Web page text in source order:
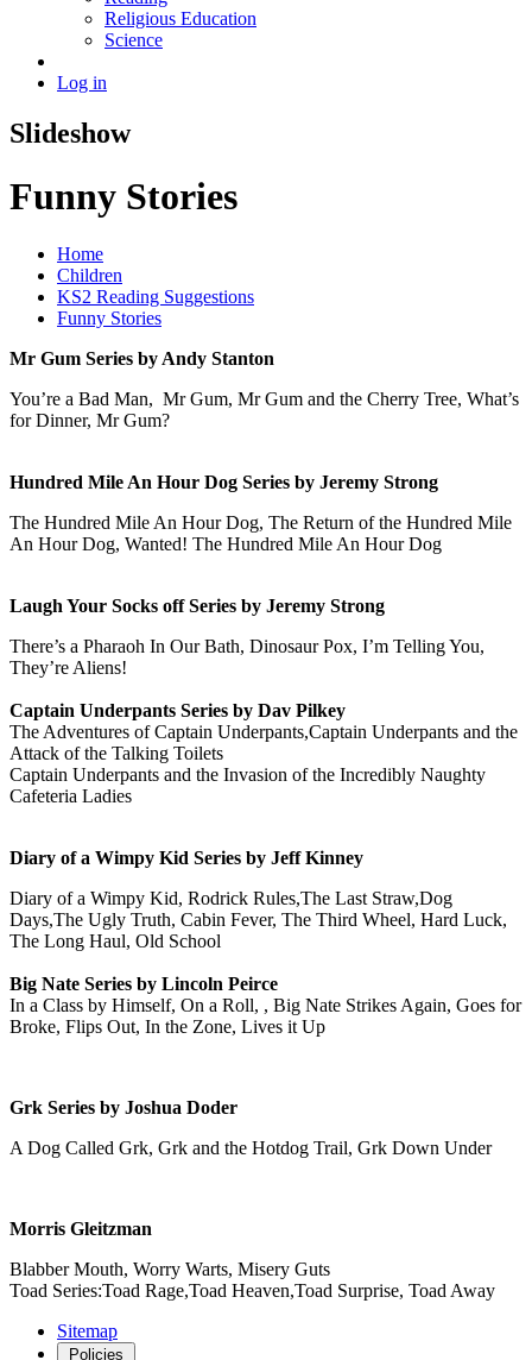
Religious Education
Science
Log in
Slideshow
Funny Stories
Home
Children
KS2 Reading Suggestions
Funny Stories
Mr Gum Series by Andy Stanton
You’re a Bad Man, Mr Gum, Mr Gum and the Cherry Tree, What’s
for Dinner, Mr Gum?
Hundred Mile An Hour Dog Series by Jeremy Strong
The Hundred Mile An Hour Dog, The Return of the Hundred Mile
An Hour Dog, Wanted! The Hundred Mile An Hour Dog
Laugh Your Socks off Series by Jeremy Strong
There’s a Pharaoh In Our Bath, Dinosaur Pox, I’m Telling You,
They’re Aliens!
Captain Underpants Series by Dav Pilkey
The Adventures of Captain Underpants,Captain Underpants and the
Attack of the Talking Toilets
Captain Underpants and the Invasion of the Incredibly Naughty
Cafeteria Ladies
Diary of a Wimpy Kid Series by Jeff Kinney
Diary of a Wimpy Kid, Rodrick Rules,The Last Straw,Dog
Days,The Ugly Truth, Cabin Fever, The Third Wheel, Hard Luck,
The Long Haul, Old School
Big Nate Series by Lincoln Peirce
In a Class by Himself, On a Roll, , Big Nate Strikes Again, Goes for
Broke, Flips Out, In the Zone, Lives it Up
Grk Series by Joshua Doder
A Dog Called Grk, Grk and the Hotdog Trail, Grk Down Under
Morris Gleitzman
Blabber Mouth, Worry Warts, Misery Guts
Toad Series:Toad Rage,Toad Heaven,Toad Surprise, Toad Away
Sitemap
Policies